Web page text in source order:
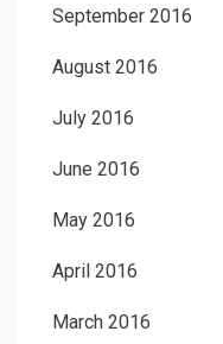
September 2016
August 2016
July 2016
June 2016
May 2016
April 2016
March 2016